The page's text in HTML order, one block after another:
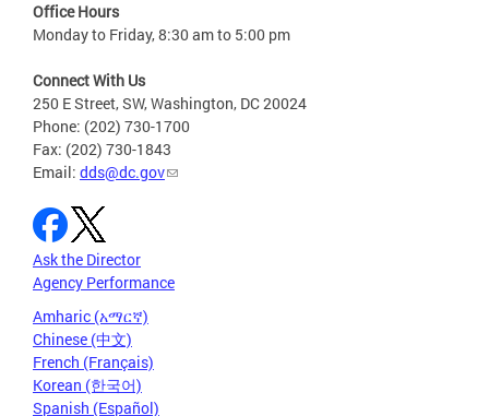
Office Hours
Monday to Friday, 8:30 am to 5:00 pm
Connect With Us
250 E Street, SW, Washington, DC 20024
Phone: (202) 730-1700
Fax: (202) 730-1843
Email: dds@dc.gov
Ask the Director
Agency Performance
Amharic (አማርኛ)
Chinese (中文)
French (Français)
Korean (한국어)
Spanish (Español)